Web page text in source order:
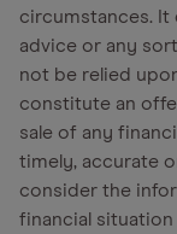
circumstances.
advice or any
not be relied
constitute an
sale of any
timely, accurate
consider the
financial